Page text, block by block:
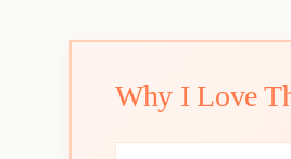
Why I Love